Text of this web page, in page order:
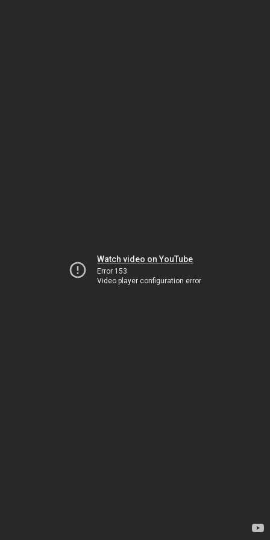
Watch video on YouTube
Error 153
Video player configuration error